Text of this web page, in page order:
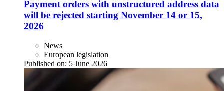
Payment orders with unstructured address data
will be rejected starting November 14 or 15,
2026
News
European legislation
Published on: 5 June 2026